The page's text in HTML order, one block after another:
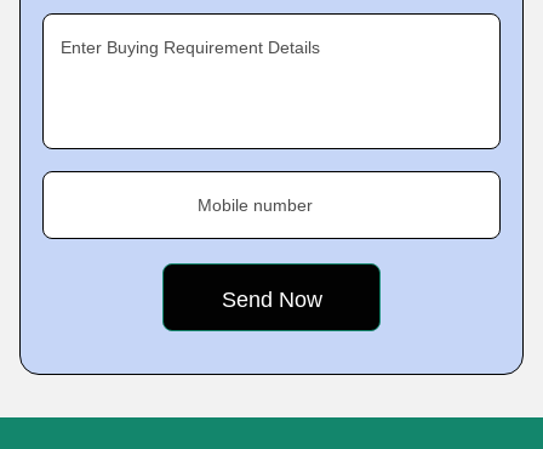
Enter Buying Requirement Details
Mobile number